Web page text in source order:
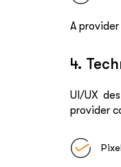
A
4.
UI/UX
provider